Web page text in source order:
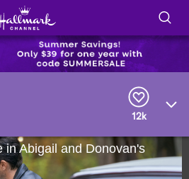
H
12k
in Abigail and Donovan's